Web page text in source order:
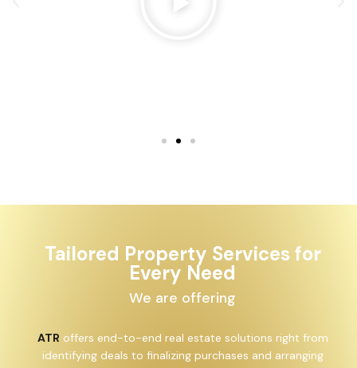
Tailored Property Services for
Every Need
We are offering
ATR offers end-to-end real estate solutions right from
identifying deals to finalizing purchases and arranging